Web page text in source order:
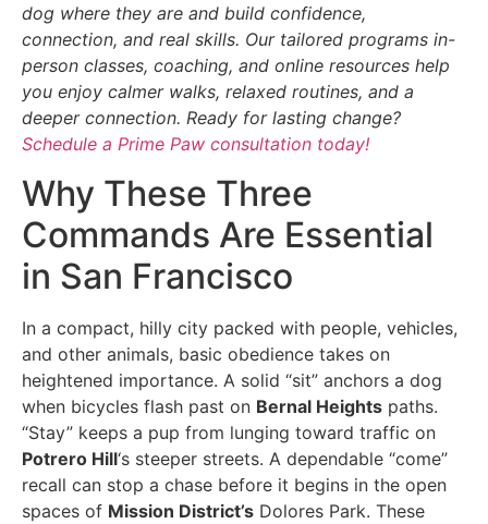
dog where they are and build confidence,
connection, and real skills. Our tailored programs in-
person classes, coaching, and online resources help
you enjoy calmer walks, relaxed routines, and a
deeper connection. Ready for lasting change?
Schedule a Prime Paw consultation today!
Why These Three
Commands Are Essential
in San Francisco
In a compact, hilly city packed with people, vehicles,
and other animals, basic obedience takes on
heightened importance. A solid “sit” anchors a dog
when bicycles flash past on Bernal Heights paths.
“Stay” keeps a pup from lunging toward traffic on
Potrero Hill‘s steeper streets. A dependable “come”
recall can stop a chase before it begins in the open
spaces of Mission District’s Dolores Park. These